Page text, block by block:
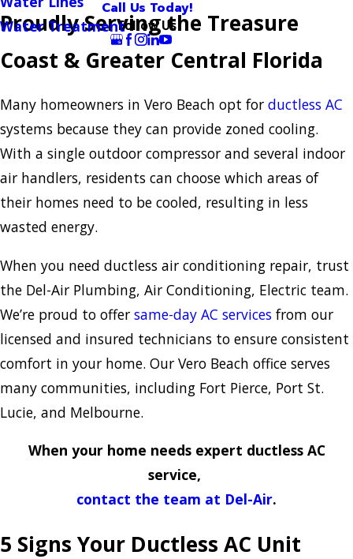
Water Treatment
Call Us Today!
Follow Us
Proudly Serving the Treasure
Coast & Greater Central Florida
Many homeowners in Vero Beach opt for ductless AC
systems because they can provide zoned cooling.
With a single outdoor compressor and several indoor
air handlers, residents can choose which areas of
their homes need to be cooled, resulting in less
wasted energy.
When you need ductless air conditioning repair, trust
the Del-Air Plumbing, Air Conditioning, Electric team.
We’re proud to offer same-day AC services from our
licensed and insured technicians to ensure consistent
comfort in your home. Our Vero Beach office serves
many communities, including Fort Pierce, Port St.
Lucie, and Melbourne.
When your home needs expert ductless AC
service,
contact the team at Del-Air.
5 Signs Your Ductless AC Unit